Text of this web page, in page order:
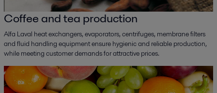
Coffee and tea production
Alfa Laval heat exchangers, evaporators, centrifuges, membrane filters
and fluid handling equipment ensure hygienic and reliable production,
while meeting customer demands for attractive prices.